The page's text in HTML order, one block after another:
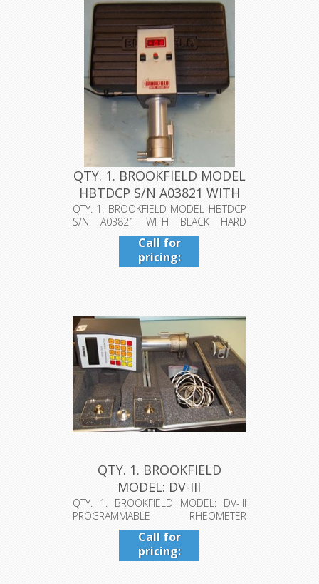
QTY. 1. BROOKFIELD MODEL
HBTDCP S/N A03821 WITH
BL...
QTY. 1. BROOKFIELD MODEL HBTDCP
S/N A03821 WITH BLACK HARD
Call for
pricing:
409-942-
QTY. 1. BROOKFIELD
MODEL: DV-III
PROGRAMMABLE RHEO...
QTY. 1. BROOKFIELD MODEL: DV-III
PROGRAMMABLE RHEOMETER
TORQUE 5XHBCP ...
Call for
pricing:
409-942-